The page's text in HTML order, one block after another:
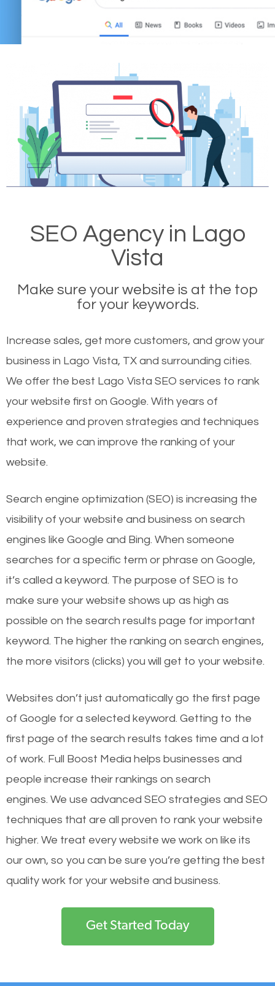
SEO Agency in Lago
Vista
Make sure your website is at the top
for your keywords.
Increase sales, get more customers, and grow your
business in Lago Vista, TX and surrounding cities.
We offer the best Lago Vista SEO services to rank
your website first on Google. With years of
experience and proven strategies and techniques
that work, we can improve the ranking of your
website.
Search engine optimization (SEO) is increasing the
visibility of your website and business on search
engines like Google and Bing. When someone
searches for a specific term or phrase on Google,
it’s called a keyword. The purpose of SEO is to
make sure your website shows up as high as
possible on the search results page for important
keyword. The higher the ranking on search engines,
the more visitors (clicks) you will get to your website.
Websites don’t just automatically go the first page
of Google for a selected keyword. Getting to the
first page of the search results takes time and a lot
of work. Full Boost Media helps businesses and
people increase their rankings on search
engines. We use advanced SEO strategies and SEO
techniques that are all proven to rank your website
higher. We treat every website we work on like its
our own, so you can be sure you’re getting the best
quality work for your website and business.
Get Started Today